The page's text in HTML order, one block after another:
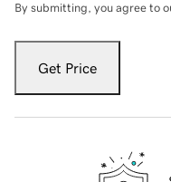
By submitting, you agree to
Get Price